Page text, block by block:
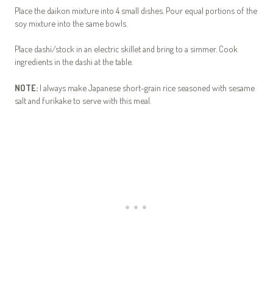
Place the daikon mixture into 4 small dishes. Pour equal portions of the
soy mixture into the same bowls.
Place dashi/stock in an electric skillet and bring to a simmer. Cook
ingredients in the dashi at the table.
NOTE: I always make Japanese short-grain rice seasoned with sesame
salt and furikake to serve with this meal.